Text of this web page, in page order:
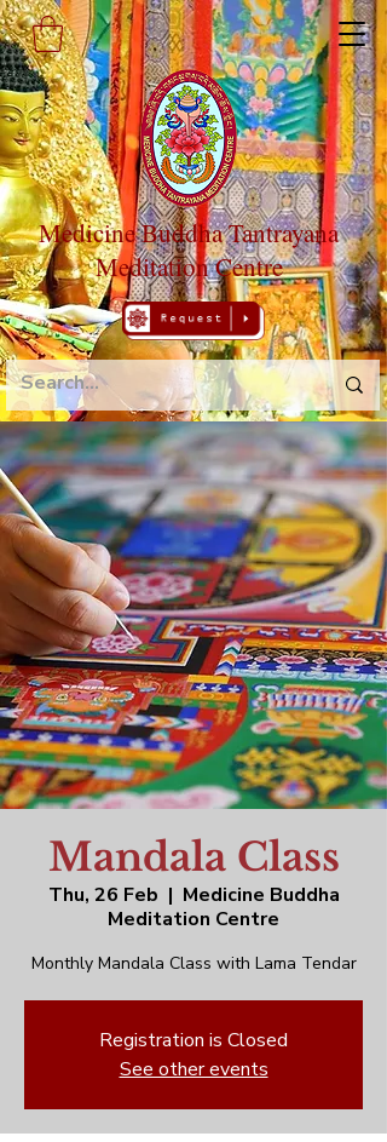
Medicine Buddha Tantrayana
Meditation Centre
Mandala Class
Thu, 26 Feb
  |
Medicine Buddha
Meditation Centre
Monthly Mandala Class with Lama Tendar
Registration is Closed
See other events